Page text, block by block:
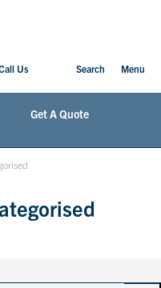
Us Search Menu
Get A Quote